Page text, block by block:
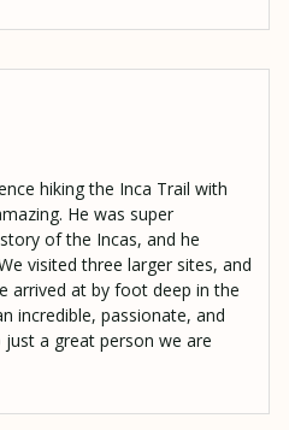
hiking the Inca Trail with
He was super
of the Incas, and he
visited three larger sites, and
arrived at by foot deep in the
incredible, passionate, and
a great person we are
lunch and hiked it up to our
Urambamba River to